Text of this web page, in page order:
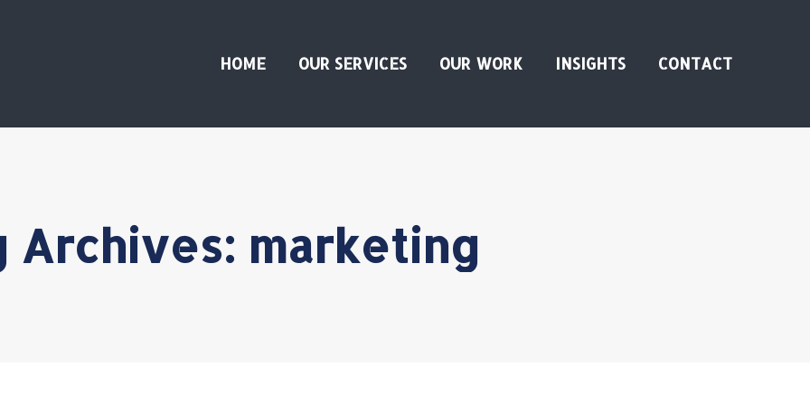
HOME OUR SERVICES OUR WORK INSIGHTS CONTACT
Archives: marketing